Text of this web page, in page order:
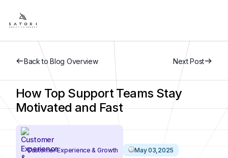
Back to Blog Overview Next Post
How Top Support Teams Stay
Motivated and Fast
Customer Experience & Growth May 03,2025